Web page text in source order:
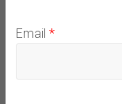
Email *